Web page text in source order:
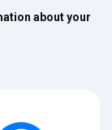
about your